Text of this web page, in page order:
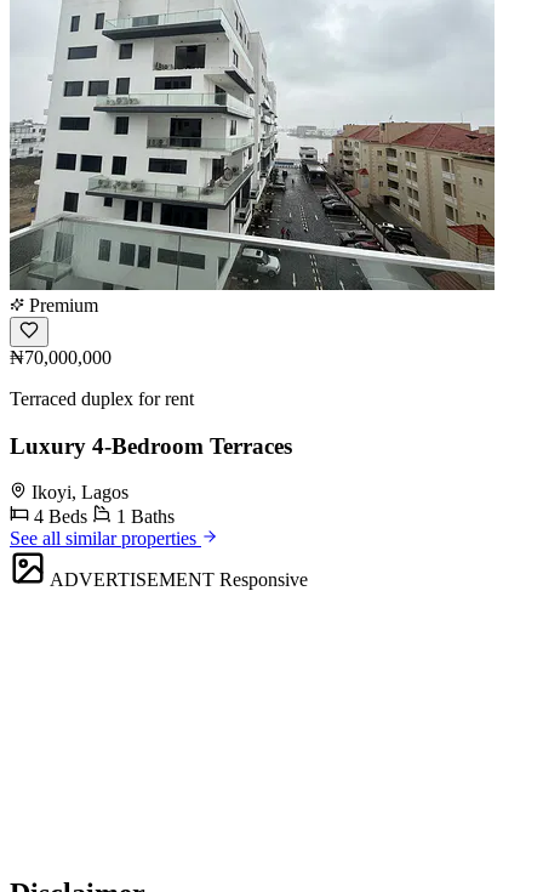
Premium
₦70,000,000
Terraced duplex for rent
Luxury 4-Bedroom Terraces
Ikoyi, Lagos
4 Beds
1 Baths
See all similar properties
ADVERTISEMENT Responsive